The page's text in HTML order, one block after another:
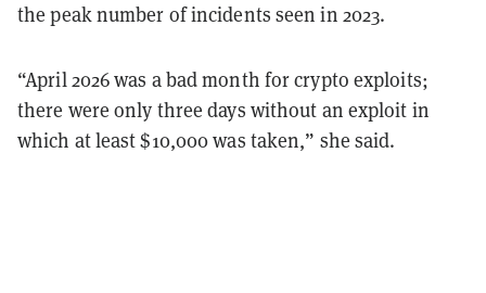
the peak number of incidents seen in 2023.
“April 2026 was a bad month for crypto exploits;
there were only three days without an exploit in
which at least $10,000 was taken,” she said.